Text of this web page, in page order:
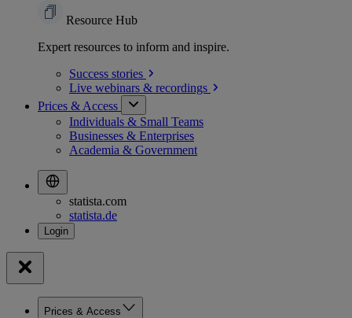
Resource Hub
Expert resources to inform and inspire.
Success stories
Live webinars & recordings
Prices & Access
Individuals & Small Teams
Businesses & Enterprises
Academia & Government
statista.com
statista.de
Prices & Access